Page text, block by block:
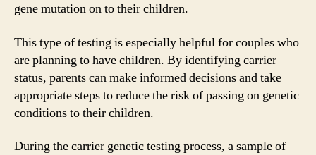
gene mutation on to their children.
This type of testing is especially helpful for couples who
are planning to have children. By identifying carrier
status, parents can make informed decisions and take
appropriate steps to reduce the risk of passing on genetic
conditions to their children.
During the carrier genetic testing process, a sample of